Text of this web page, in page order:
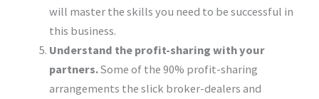
will master the skills you need to be successful in
this business.
Understand the profit-sharing with your
partners.Some of the 90% profit-sharing
arrangements the slick broker-dealers and